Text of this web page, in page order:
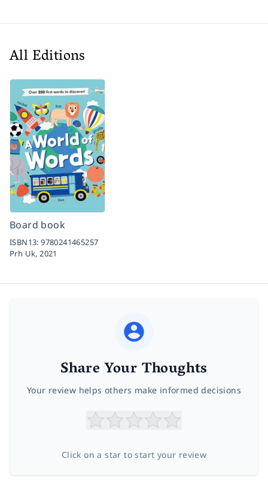
All Editions
Board book
ISBN13:9780241465257
Prh Uk, 2021
Share Your Thoughts
Your review helps others make informed decisions
Click on a star to start your review